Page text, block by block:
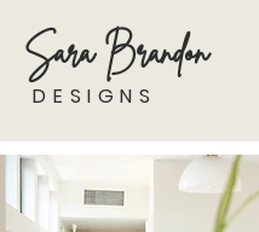
Sara Brandon
DESIGNS